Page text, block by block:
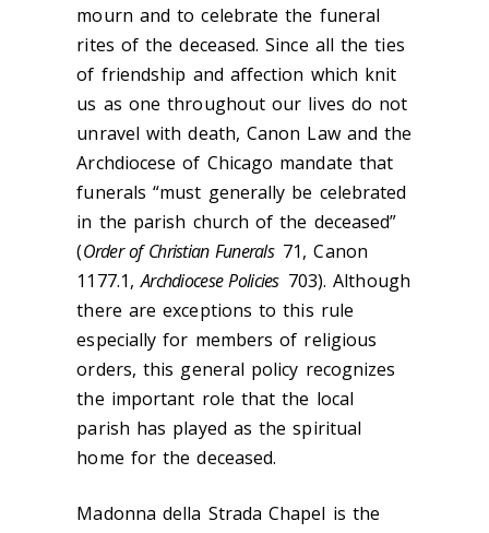
mourn and to celebrate the funeral
rites of the deceased. Since all the ties
of friendship and affection which knit
us as one throughout our lives do not
unravel with death, Canon Law and the
Archdiocese of Chicago mandate that
funerals “must generally be celebrated
in the parish church of the deceased”
(Order of Christian Funerals 71, Canon
1177.1,Archdiocese Policies 703). Although
there are exceptions to this rule
especially for members of religious
orders, this general policy recognizes
the important role that the local
parish has played as the spiritual
home for the deceased.
Madonna della Strada Chapel is the